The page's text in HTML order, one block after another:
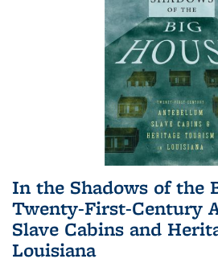
In the Shadows of the
Twenty-First-Century
Slave Cabins and
Louisiana